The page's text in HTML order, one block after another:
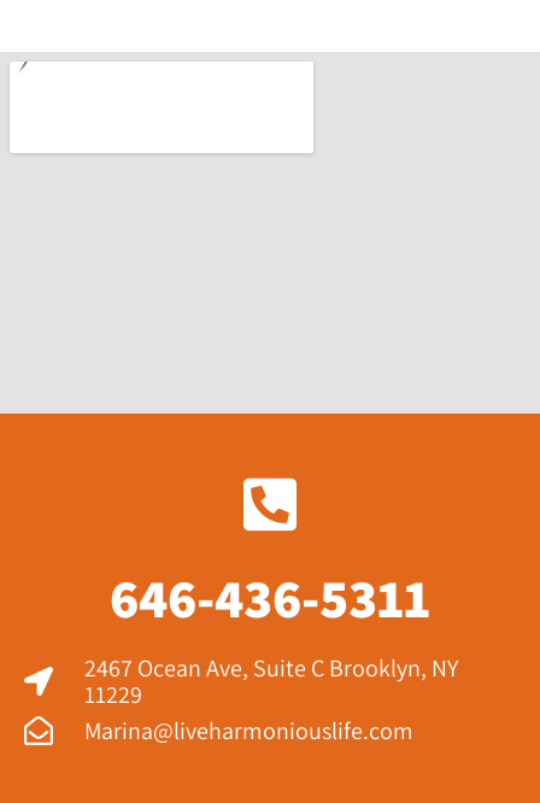
646-436-5311
2467 Ocean Ave, Suite C Brooklyn, NY
11229​
Marina@liveharmoniouslife.com